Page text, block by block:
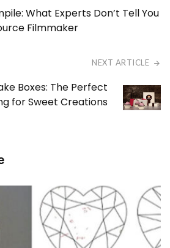
What Experts Don’t Tell You
Filmmaker
NEXT ARTICLE
Boxes: The Perfect
for Sweet Creations